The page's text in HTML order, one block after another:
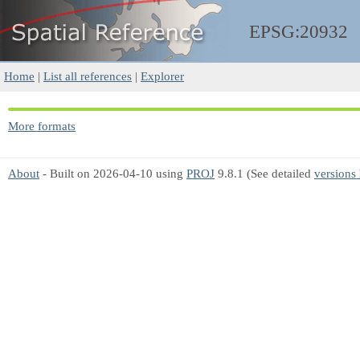
EPSG:20932
Home | List all references | Explorer
More formats
About - Built on 2026-04-10 using PROJ 9.8.1 (See detailed versions